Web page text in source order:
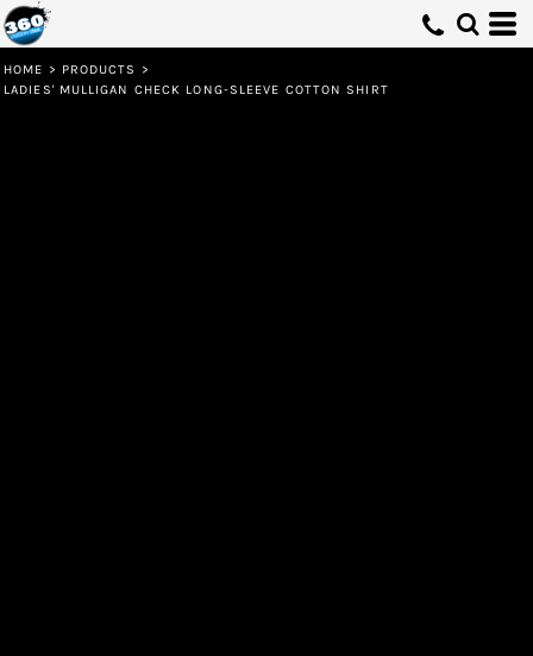
HOME > PRODUCTS
>
LADIES' MULLIGAN CHECK LONG-SLEEVE COTTON SHIRT